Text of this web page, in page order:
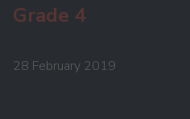
Grade 4
28 February 2019